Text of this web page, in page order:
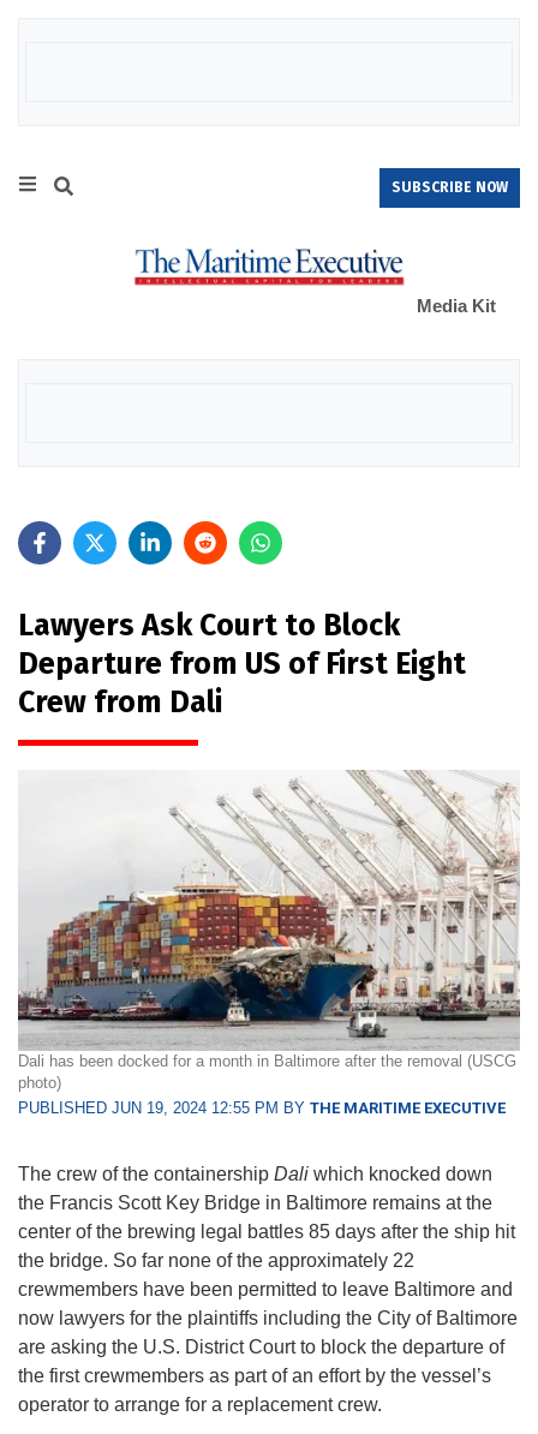
SUBSCRIBE NOW
Media Kit
Lawyers Ask Court to Block
Departure from US of First Eight
Crew from Dali
Dali has been docked for a month in Baltimore after the removal (USCG
photo)
PUBLISHED JUN 19, 2024 12:55 PM BY THE MARITIME EXECUTIVE
The crew of the containership Dali which knocked down
the Francis Scott Key Bridge in Baltimore remains at the
center of the brewing legal battles 85 days after the ship hit
the bridge. So far none of the approximately 22
crewmembers have been permitted to leave Baltimore and
now lawyers for the plaintiffs including the City of Baltimore
are asking the U.S. District Court to block the departure of
the first crewmembers as part of an effort by the vessel’s
operator to arrange for a replacement crew.